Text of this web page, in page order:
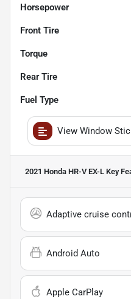
Horsepower
Front Tire
Torque
Rear Tire
Fuel Type
View Window
2021 Honda HR-V EX-L Key
Adaptive cruise
Android Auto
Apple CarPlay